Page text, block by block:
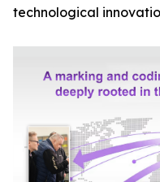
technological